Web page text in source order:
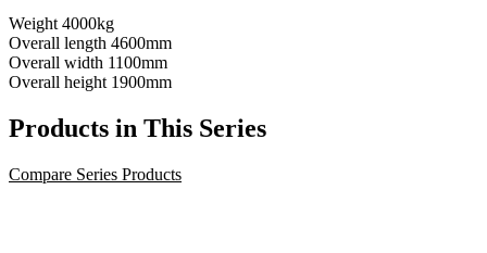
Weight 4000kg
Overall length 4600mm
Overall width 1100mm
Overall height 1900mm
Products in This Series
Compare Series Products